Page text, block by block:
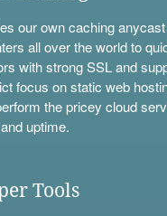
our own caching
all over the world to
with strong SSL and
focus on static web
the pricey cloud
uptime.
Tools